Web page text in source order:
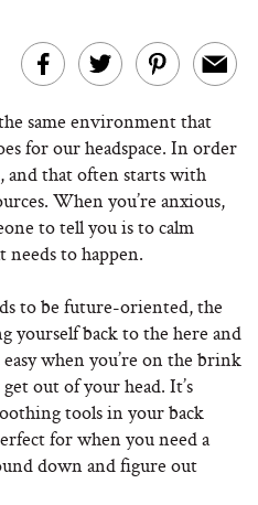
same environment that
for our headspace. In order
and that often starts with
When you’re anxious,
to tell you is to calm
needs to happen.
to be future-oriented, the
yourself back to the here and
when you’re on the brink
out of your head. It’s
tools in your back
for when you need a
down and figure out